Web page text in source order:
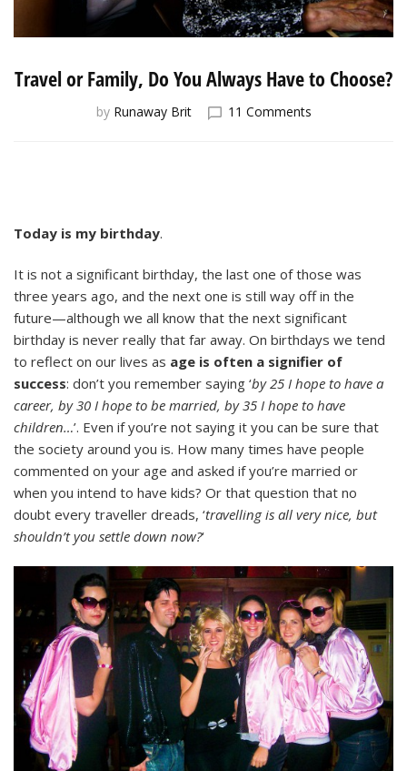
Travel or Family, Do You Always Have to Choose?
by Runaway Brit 11 Commentson
Choose?
Today is my birthday.
It is not a significant birthday, the last one of those was
three years ago, and the next one is still way off in the
future—although we all know that the next significant
birthday is never really that far away. On birthdays we tend
to reflect on our lives as age is often a signifier of
success: don’t you remember saying ‘by 25 I hope to have a
career, by 30 I hope to be married, by 35 I hope to have
children…’. Even if you’re not saying it you can be sure that
the society around you is. How many times have people
commented on your age and asked if you’re married or
when you intend to have kids? Or that question that no
doubt every traveller dreads, ‘travelling is all very nice, but
shouldn’t you settle down now?‘